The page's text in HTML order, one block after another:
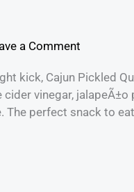
a Comment
kick, Cajun Pickled
vinegar, jalapeÃ±o
The perfect snack to